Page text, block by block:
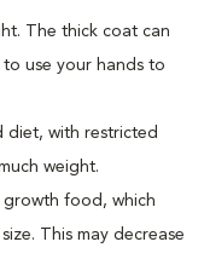
The thick coat can
use your hands to
diet, with restricted
weight.
growth food, which
This may decrease